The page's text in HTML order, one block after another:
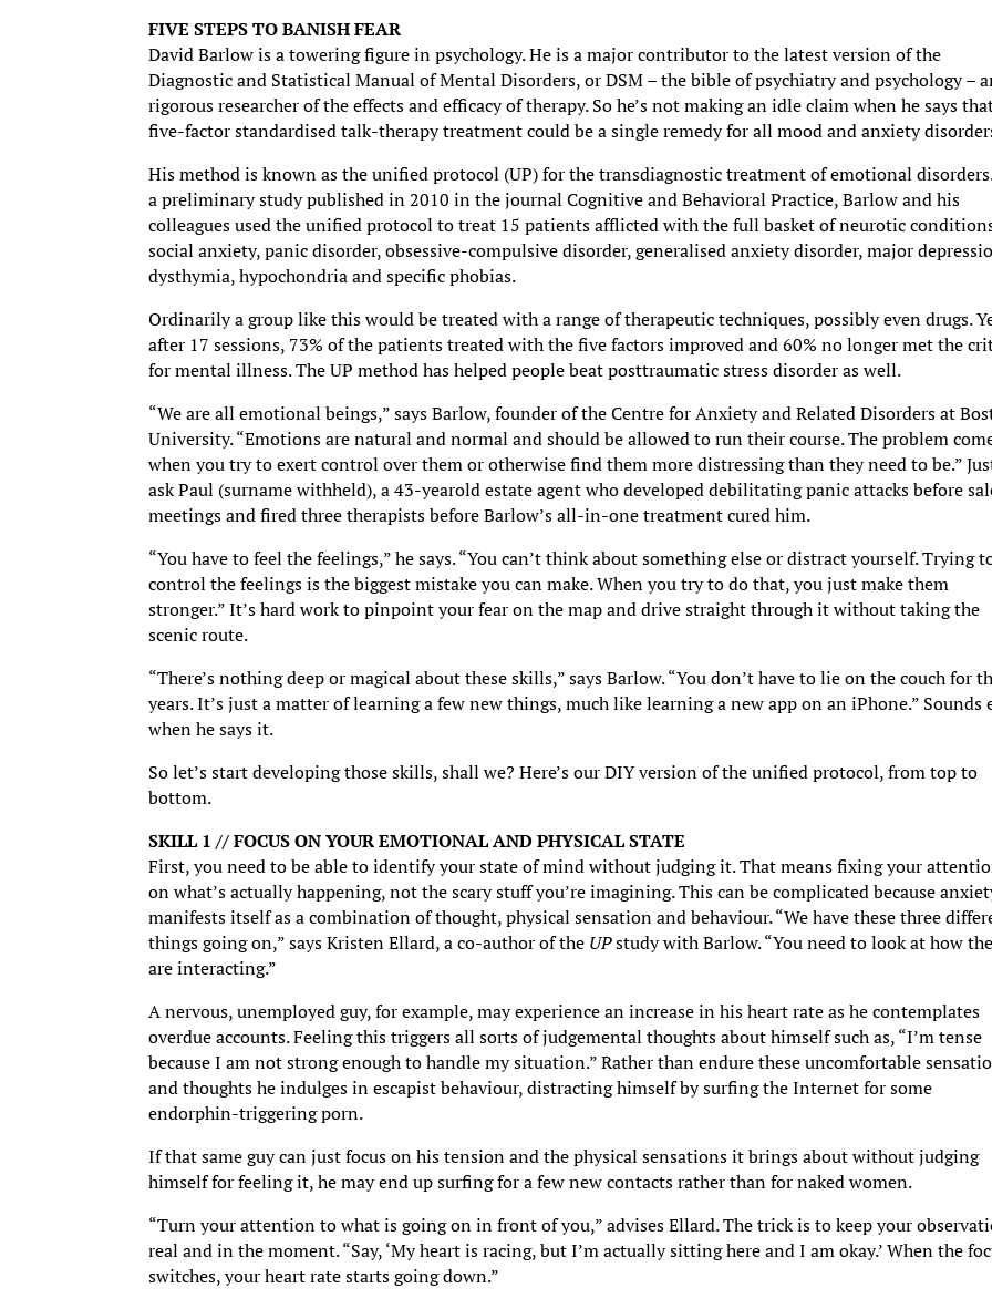
FIVE STEPS TO BANISH FEAR
David Barlow is a towering figure in psychology. He is a major contributor to the latest version of the
Diagnostic and Statistical Manual of Mental Disorders, or DSM – the bible of psychiatry and psychology –
rigorous researcher of the effects and efficacy of therapy. So he’s not making an idle claim when he says
five-factor standardised talk-therapy treatment could be a single remedy for all mood and anxiety
His method is known as the unified protocol (UP) for the transdiagnostic treatment of emotional
a preliminary study published in 2010 in the journal Cognitive and Behavioral Practice, Barlow and his
colleagues used the unified protocol to treat 15 patients afflicted with the full basket of neurotic
social anxiety, panic disorder, obsessive-compulsive disorder, generalised anxiety disorder, major
dysthymia, hypochondria and specific phobias.
Ordinarily a group like this would be treated with a range of therapeutic techniques, possibly even drugs.
after 17 sessions, 73% of the patients treated with the five factors improved and 60% no longer met the
for mental illness. The UP method has helped people beat posttraumatic stress disorder as well.
“We are all emotional beings,” says Barlow, founder of the Centre for Anxiety and Related Disorders at
University. “Emotions are natural and normal and should be allowed to run their course. The problem
when you try to exert control over them or otherwise find them more distressing than they need to be.”
ask Paul (surname withheld), a 43-yearold estate agent who developed debilitating panic attacks before
meetings and fired three therapists before Barlow’s all-in-one treatment cured him.
“You have to feel the feelings,” he says. “You can’t think about something else or distract yourself. Trying
control the feelings is the biggest mistake you can make. When you try to do that, you just make them
stronger.” It’s hard work to pinpoint your fear on the map and drive straight through it without taking the
scenic route.
“There’s nothing deep or magical about these skills,” says Barlow. “You don’t have to lie on the couch for
years. It’s just a matter of learning a few new things, much like learning a new app on an iPhone.” Sounds
when he says it.
So let’s start developing those skills, shall we? Here’s our DIY version of the unified protocol, from top to
bottom.
SKILL 1 // FOCUS ON YOUR EMOTIONAL AND PHYSICAL STATE
First, you need to be able to identify your state of mind without judging it. That means fixing your
on what’s actually happening, not the scary stuff you’re imagining. This can be complicated because
manifests itself as a combination of thought, physical sensation and behaviour. “We have these three
things going on,” says Kristen Ellard, a co-author of the UPstudy with Barlow. “You need to look at how
are interacting.”
A nervous, unemployed guy, for example, may experience an increase in his heart rate as he contemplates
overdue accounts. Feeling this triggers all sorts of judgemental thoughts about himself such as, “I’m tense
because I am not strong enough to handle my situation.” Rather than endure these uncomfortable
and thoughts he indulges in escapist behaviour, distracting himself by surfing the Internet for some
endorphin-triggering porn.
If that same guy can just focus on his tension and the physical sensations it brings about without judging
himself for feeling it, he may end up surfing for a few new contacts rather than for naked women.
“Turn your attention to what is going on in front of you,” advises Ellard. The trick is to keep your
real and in the moment. “Say, ‘My heart is racing, but I’m actually sitting here and I am okay.’ When the
switches, your heart rate starts going down.”